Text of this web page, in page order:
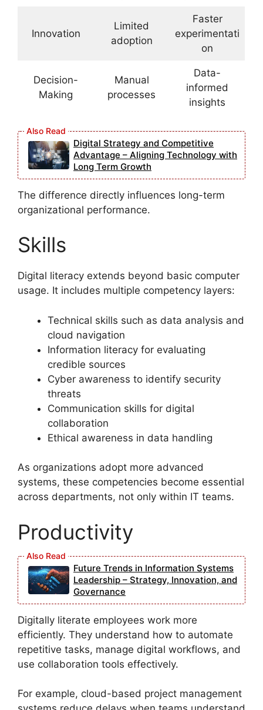
Innovation
Limited
adoption
Faster
experimentati
on
Decision-
Making
Manual
processes
Data-
informed
insights
Digital Strategy and Competitive
Advantage – Aligning Technology with
Long Term Growth
The difference directly influences long-term
organizational performance.
Skills
Digital literacy extends beyond basic computer
usage. It includes multiple competency layers:
Technical skills such as data analysis and
cloud navigation
Information literacy for evaluating
credible sources
Cyber awareness to identify security
threats
Communication skills for digital
collaboration
Ethical awareness in data handling
As organizations adopt more advanced
systems, these competencies become essential
across departments, not only within IT teams.
Productivity
Future Trends in Information Systems
Leadership – Strategy, Innovation, and
Governance
Digitally literate employees work more
efficiently. They understand how to automate
repetitive tasks, manage digital workflows, and
use collaboration tools effectively.
For example, cloud-based project management